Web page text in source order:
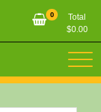
0
Total
$0.00